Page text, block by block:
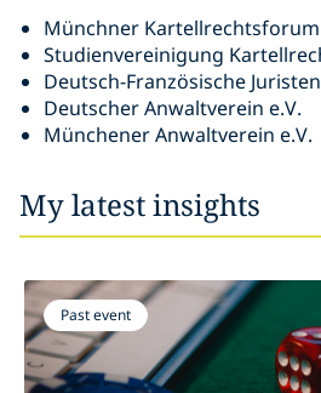
Münchner Kartellrechtsforum
Studienvereinigung
Deutsch-Französische
Deutscher Anwaltverein e.V.
Münchener Anwaltverein e.V.
My latest insights
Past event